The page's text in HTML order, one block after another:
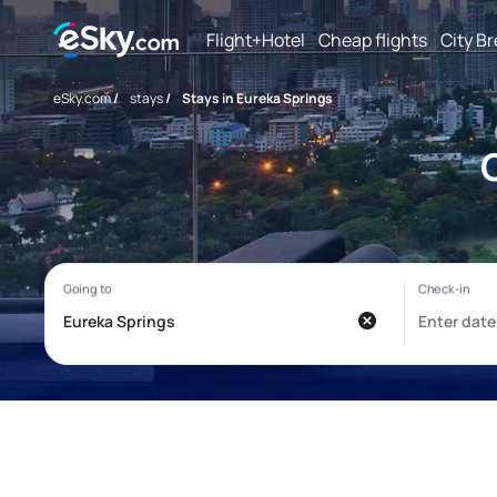
Flight+Hotel Cheap flights City
eSky.com/ stays/ Stays in Eureka Springs